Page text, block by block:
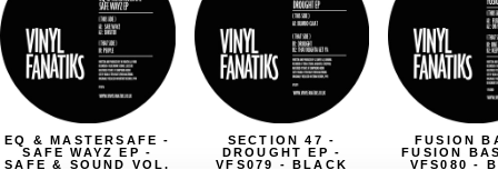
EQ & MASTERSAFE -
SAFE WAYZ EP -
SAFE & SOUND VOL.
SECTION 47 -
DROUGHT EP -
VFS079 - BLACK
FUSION
FUSION
VFS080 -